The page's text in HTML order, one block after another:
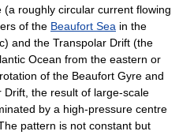
roughly circular current flowing
of the Beaufort Sea in the
and the Transpolar Drift (the
Ocean from the eastern or
of the Beaufort Gyre and
the result of large-scale
by a high-pressure centre
pattern is not constant but